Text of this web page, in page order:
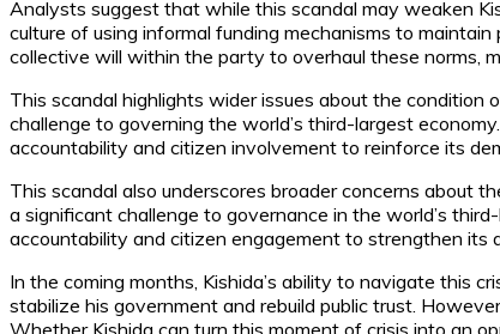
Analysts suggest that while this scandal may weaken
culture of using informal funding mechanisms to
collective will within the party to overhaul these norms,
This scandal highlights wider issues about the condition
challenge to governing the world’s third-largest
accountability and citizen involvement to reinforce its
This scandal also underscores broader concerns about
a significant challenge to governance in the world’s
accountability and citizen engagement to strengthen its
In the coming months, Kishida’s ability to navigate this
stabilize his government and rebuild public trust.